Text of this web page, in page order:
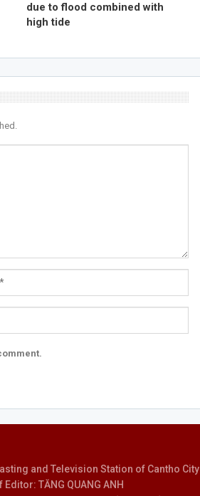
due to flood combined with
high tide
and Television Station of Cantho City
Editor: TĂNG QUANG ANH